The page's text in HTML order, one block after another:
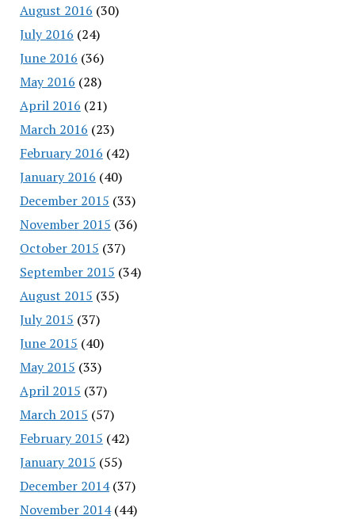
August 2016 (30)
July 2016 (24)
June 2016 (36)
May 2016 (28)
April 2016 (21)
March 2016 (23)
February 2016 (42)
January 2016 (40)
December 2015 (33)
November 2015 (36)
October 2015 (37)
September 2015 (34)
August 2015 (35)
July 2015 (37)
June 2015 (40)
May 2015 (33)
April 2015 (37)
March 2015 (57)
February 2015 (42)
January 2015 (55)
December 2014(37)
November 2014(44)